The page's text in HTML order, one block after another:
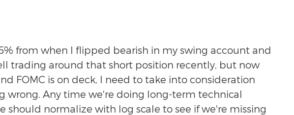
from when I flipped bearish in my swing account and
trading around that short position recently, but now
FOMC is on deck, I need to take into consideration
wrong. Any time we're doing long-term technical
should normalize with log scale to see if we're missing